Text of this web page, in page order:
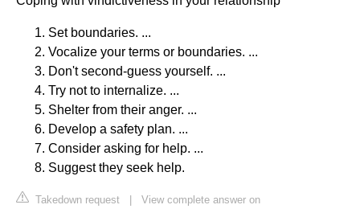
Set boundaries. ...
Vocalize your terms or boundaries. ...
Don't second-guess yourself. ...
Try not to internalize. ...
Shelter from their anger. ...
Develop a safety plan. ...
Consider asking for help. ...
Suggest they seek help.
Takedown request
View complete answer on